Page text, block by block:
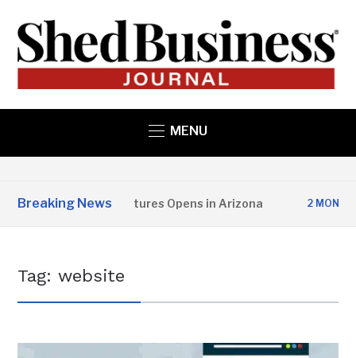
MENU
Breaking News
State Structures Opens in Arizona 2 MONTHS AGO
Tag:website